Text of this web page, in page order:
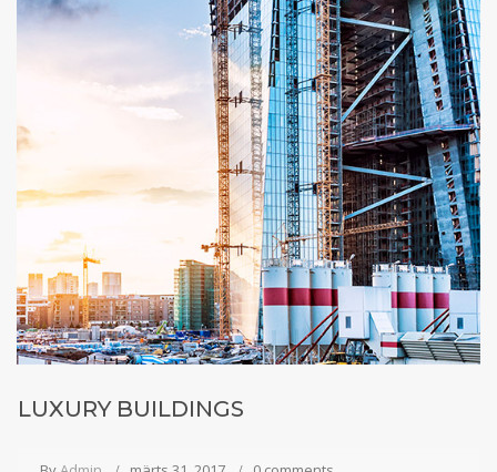
LUXURY BUILDINGS